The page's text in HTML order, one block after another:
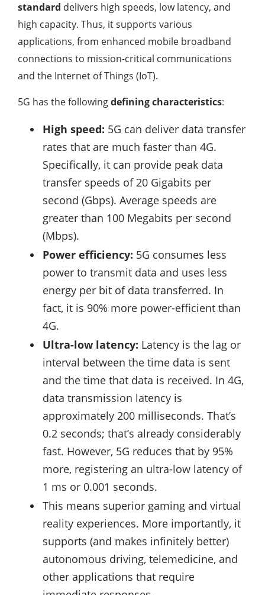
standard delivers high speeds, low latency, and
high capacity. Thus, it supports various
applications, from enhanced mobile broadband
connections to mission-critical communications
and the Internet of Things (IoT).
5G has the followingdefining characteristics:
High speed: 5G can deliver data transfer
rates that are much faster than 4G.
Specifically, it can provide peak data
transfer speeds of 20 Gigabits per
second (Gbps). Average speeds are
greater than 100 Megabits per second
(Mbps).
Power efficiency: 5G consumes less
power to transmit data and uses less
energy per bit of data transferred. In
fact, it is 90% more power-efficient than
4G.
Ultra-low latency: Latency is the lag or
interval between the time data is sent
and the time that data is received. In 4G,
data transmission latency is
approximately 200 milliseconds. That’s
0.2 seconds; that’s already considerably
fast. However, 5G reduces that by 95%
more, registering an ultra-low latency of
1 ms or 0.001 seconds.
This means superior gaming and virtual
reality experiences. More importantly, it
supports (and makes infinitely better)
autonomous driving, telemedicine, and
other applications that require